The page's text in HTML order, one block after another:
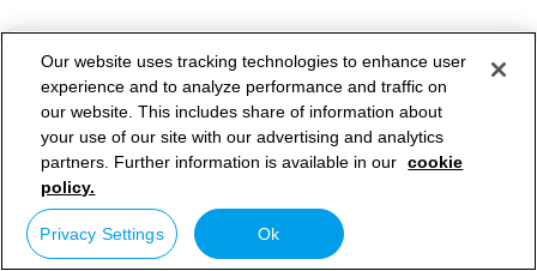
Our website uses tracking technologies to enhance user
experience and to analyze performance and traffic on
our website. This includes share of information about
your use of our site with our advertising and analytics
partners. Further information is available in our cookie
policy.
Privacy Settings Ok